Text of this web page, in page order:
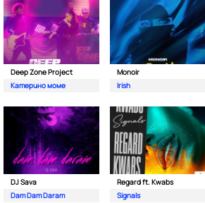
Deep Zone Project
Катерино моме
Monoir
Irish
DJ Sava
Dam Dam Daram
Regard ft. Kwabs
Signals